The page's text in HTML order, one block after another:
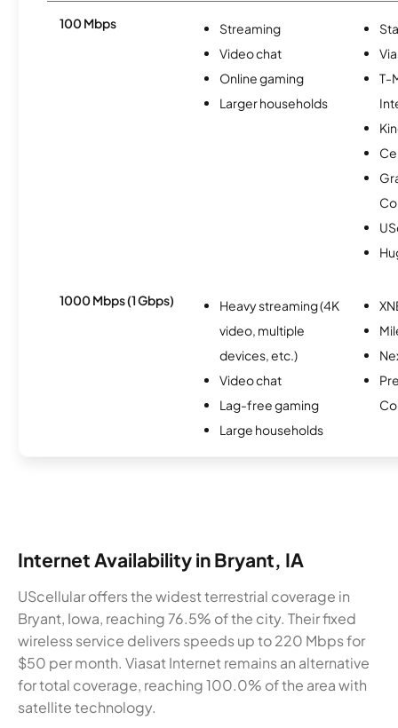
100 Mbps
Streaming
Video chat
Online gaming
Larger households
T-
1000 Mbps (1 Gbps)
Heavy streaming (4K
video, multiple
devices, etc.)
Video chat
Lag-free gaming
Large households
Internet Availability in Bryant, IA
UScellular offers the widest terrestrial coverage in
Bryant, Iowa, reaching 76.5% of the city. Their fixed
wireless service delivers speeds up to 220 Mbps for
$50 per month. Viasat Internet remains an alternative
for total coverage, reaching 100.0% of the area with
satellite technology.